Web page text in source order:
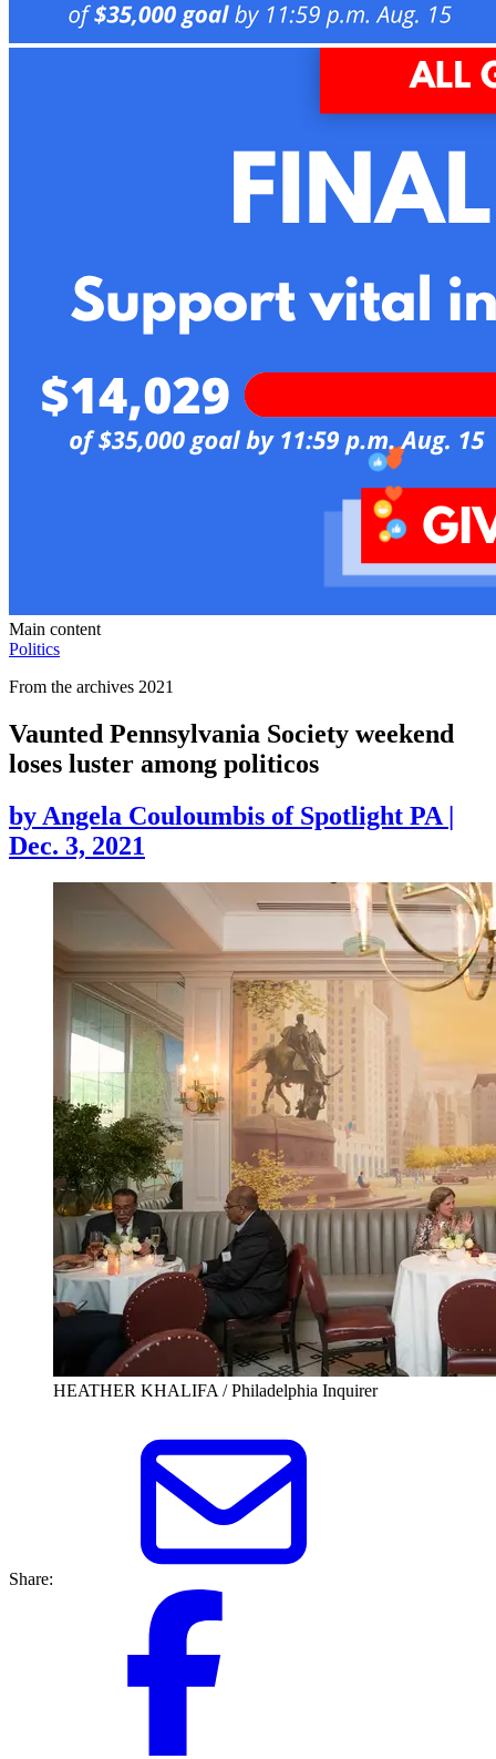
Main content
Politics
From the archives 2021
Vaunted Pennsylvania Society weekend
loses luster among politicos
by Angela Couloumbis of Spotlight PA |
Dec. 3, 2021
HEATHER KHALIFA / Philadelphia Inquirer
Share: